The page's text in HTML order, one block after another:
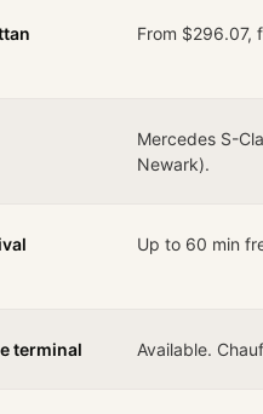
From $296.07,
Mercedes S-
Newark).
Up to 60 min
terminal Available.